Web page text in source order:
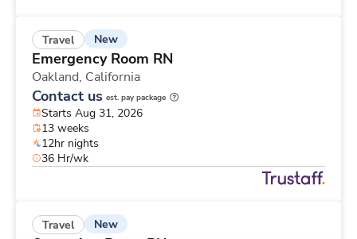
Travel New
Emergency Room RN
Oakland, California
Contact us est. pay package
Starts Aug 31, 2026
13 weeks
12hr nights
36 Hr/wk
Travel New